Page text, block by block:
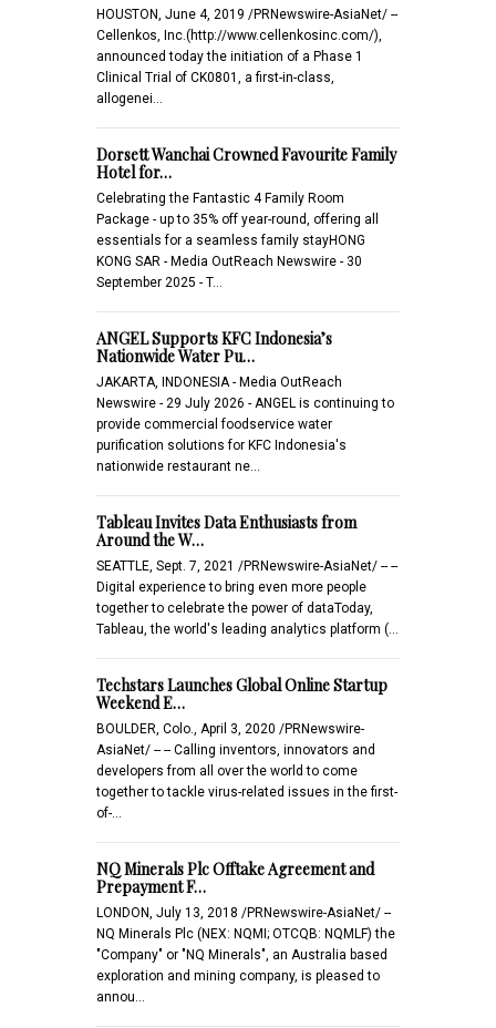
HOUSTON, June 4, 2019 /PRNewswire-AsiaNet/ --
Cellenkos, Inc.(http://www.cellenkosinc.com/),
announced today the initiation of a Phase 1
Clinical Trial of CK0801, a first-in-class,
allogenei…
Dorsett Wanchai Crowned Favourite Family
Hotel for…
Celebrating the Fantastic 4 Family Room
Package - up to 35% off year-round, offering all
essentials for a seamless family stayHONG
KONG SAR - Media OutReach Newswire - 30
September 2025 - T…
ANGEL Supports KFC Indonesia’s
Nationwide Water Pu…
JAKARTA, INDONESIA - Media OutReach
Newswire - 29 July 2026 - ANGEL is continuing to
provide commercial foodservice water
purification solutions for KFC Indonesia's
nationwide restaurant ne…
Tableau Invites Data Enthusiasts from
Around the W…
SEATTLE, Sept. 7, 2021 /PRNewswire-AsiaNet/ -- --
Digital experience to bring even more people
together to celebrate the power of dataToday,
Tableau, the world's leading analytics platform (…
Techstars Launches Global Online Startup
Weekend E…
BOULDER, Colo., April 3, 2020 /PRNewswire-
AsiaNet/ -- -- Calling inventors, innovators and
developers from all over the world to come
together to tackle virus-related issues in the first-
of-…
NQ Minerals Plc Offtake Agreement and
Prepayment F…
LONDON, July 13, 2018 /PRNewswire-AsiaNet/ --
NQ Minerals Plc (NEX: NQMI; OTCQB: NQMLF) the
"Company" or "NQ Minerals", an Australia based
exploration and mining company, is pleased to
annou…